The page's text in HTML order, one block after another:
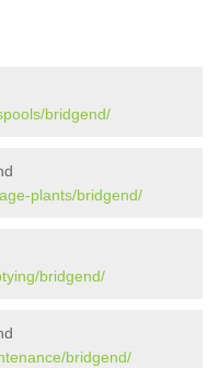
bridgend/
plants/bridgend/
bridgend/
bridgend/